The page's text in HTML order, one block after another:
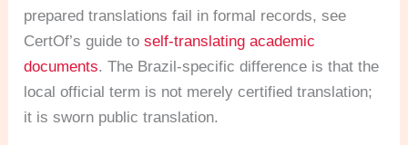
prepared translations fail in formal records, see
CertOf’s guide toself-translating academic
documents. The Brazil-specific difference is that the
local official term is not merely certified translation;
it is sworn public translation.